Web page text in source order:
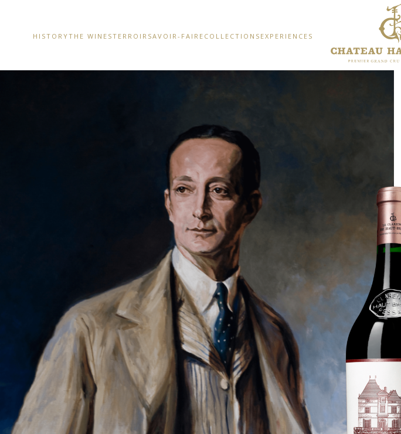
HISTORYTHE WINESTERROIR SAVOIR-FAIRE COLLECTIONS EXPERIENCES